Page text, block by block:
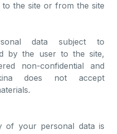
the site or from the site
data subject to
by the user to the site,
non-confidential and
does not accept
of your personal data is